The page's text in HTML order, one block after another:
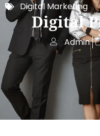
Digital Marketing
Digital
Admin